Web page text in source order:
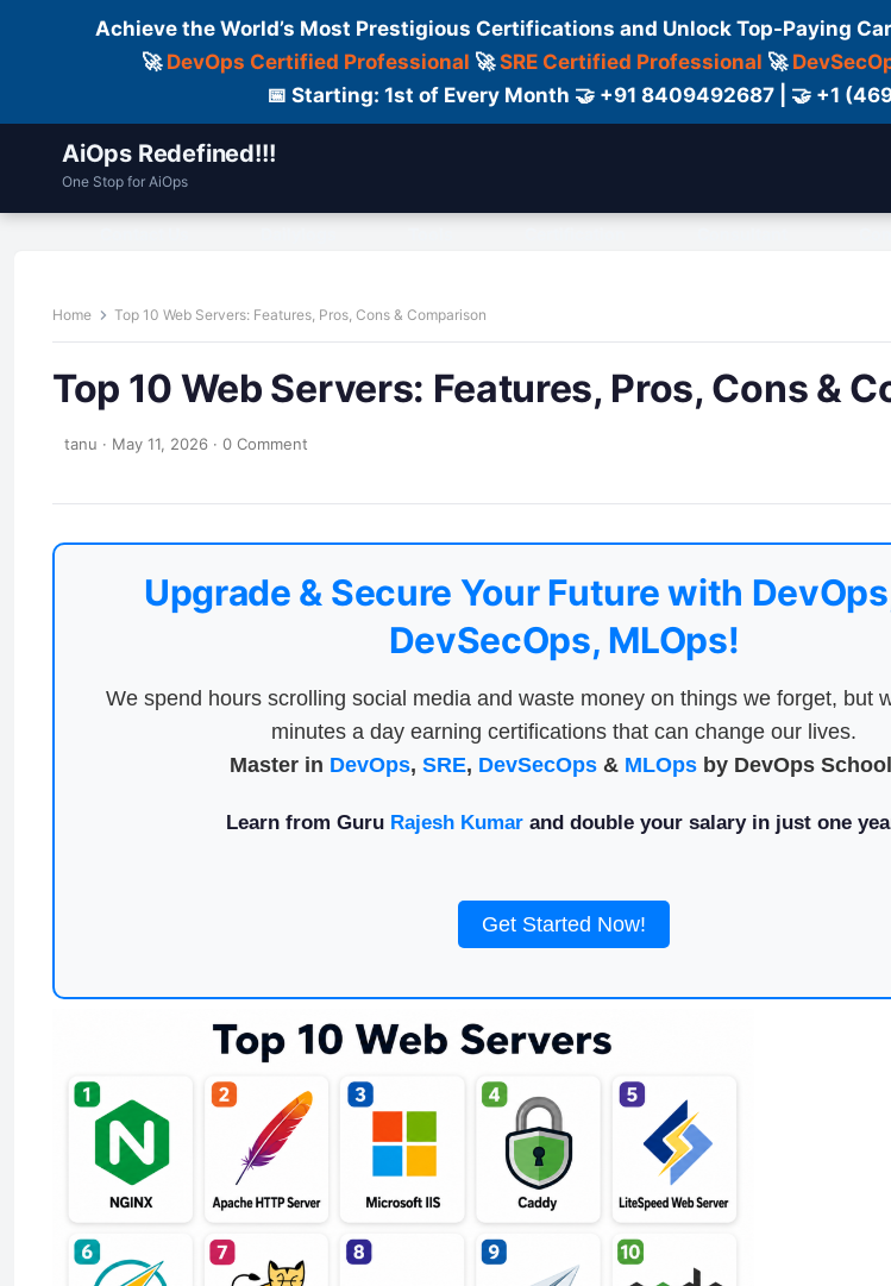
Achieve the World’s Most Prestigious Certifications and Unlock Top-Paying
🚀 DevOps Certified Professional 🚀SRE Certified Professional 🚀
📅 Starting: 1st of Every Month 🤝 +91 8409492687 | 🤝 +1
AiOps Redefined!!!
One Stop for AiOps
Home Top 10 Web Servers: Features, Pros, Cons & Comparison
Top 10 Web Servers: Features, Pros, Cons &
tanu · May 11, 2026 · 0 Comment
Upgrade & Secure Your Future with
DevSecOps, MLOps!
We spend hours scrolling social media and waste money on things we forget, but
minutes a day earning certifications that can change our lives.
Master in DevOps, SRE, DevSecOps& MLOpsby DevOps
Learn from Guru Rajesh Kumarand double your salary in just one
Get Started Now!